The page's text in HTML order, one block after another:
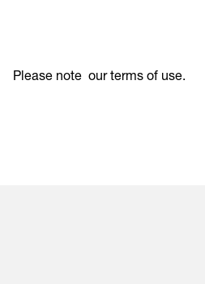
Please note our terms of use.